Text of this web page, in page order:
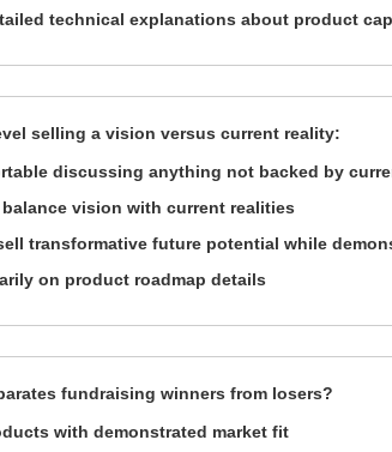
technical explanations about product
selling a vision versus current reality:
discussing anything not backed by
vision with current realities
transformative future potential while
on product roadmap details
fundraising winners from losers?
with demonstrated market fit